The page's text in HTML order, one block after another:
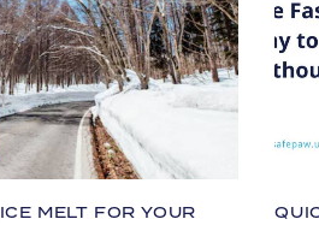
ICE MELT FOR YOUR